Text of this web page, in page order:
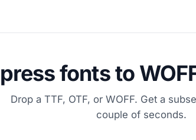
fonts to
Drop a TTF, OTF, or WOFF. Get a
couple of seconds.